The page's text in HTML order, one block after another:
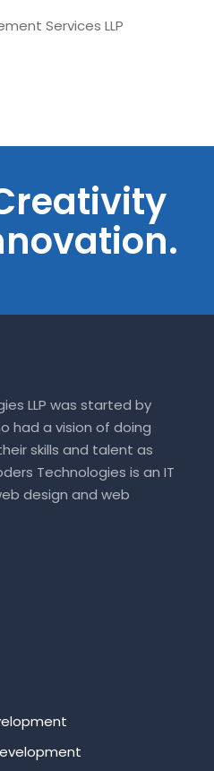
Inc.
LLP was started by
had a vision of doing
skills and talent as
Technologies is an IT
design and web